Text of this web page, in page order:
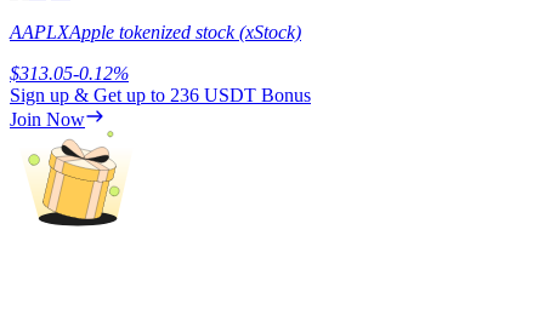
Earn
AAPLXApple tokenized stock (xStock)
$313.05-0.12%
Sign up & Get up to 236 USDT Bonus
Join Now